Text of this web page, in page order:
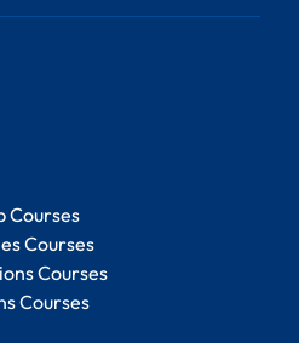
Courses
Courses
Courses
Courses